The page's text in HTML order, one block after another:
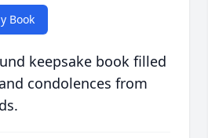
Book
keepsake book filled
condolences from